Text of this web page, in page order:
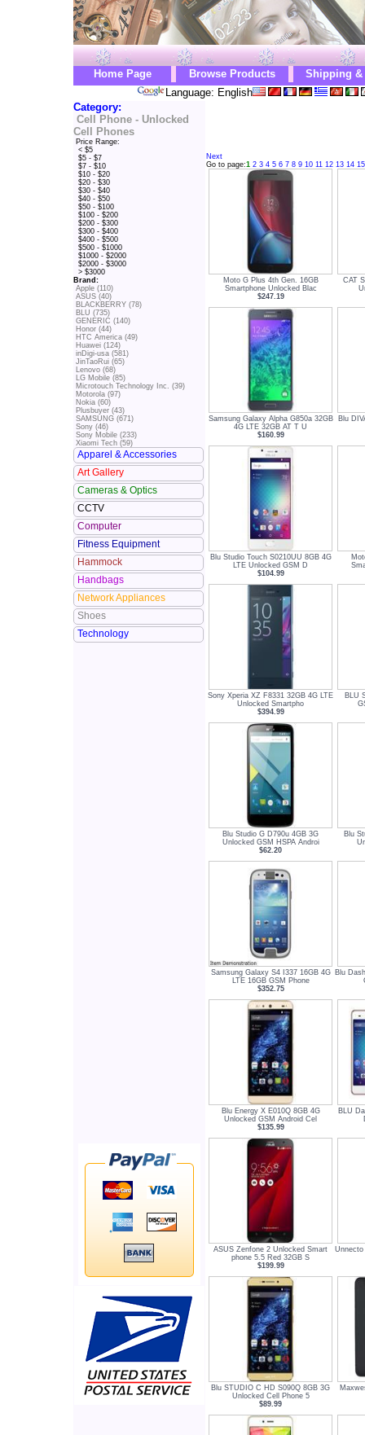
Home Page Browse Products
Shipping &
Language: English
Category:
Cell Phone - Unlocked
Cell Phones
Price Range:
< $5
$5 - $7
$7 - $10
$10 - $20
$20 - $30
$30 - $40
$40 - $50
$50 - $100
$100 - $200
$200 - $300
$300 - $400
$400 - $500
$500 - $1000
$1000 - $2000
$2000 - $3000
> $3000
Brand:
Apple (110)
ASUS (40)
BLACKBERRY (78)
BLU (735)
GENERIC (140)
Honor (44)
HTC America (49)
Huawei (124)
inDigi-usa (581)
JinTaoRui (65)
Lenovo (68)
LG Mobile (85)
Microtouch Technology Inc. (39)
Motorola (97)
Nokia (60)
Plusbuyer (43)
SAMSUNG (671)
Sony (46)
Sony Mobile (233)
Xiaomi Tech (59)
Apparel & Accessories
Art Gallery
Cameras & Optics
CCTV
Computer
Fitness Equipment
Hammock
Handbags
Network Appliances
Shoes
Technology
Next
Go to page:1 2 3 4 5 6 7 8 9 10 11 12 13 14 15
Moto G Plus 4th Gen. 16GB
Smartphone Unlocked Blac
$247.19
CAT
Samsung Galaxy Alpha G850a 32GB
4G LTE 32GB AT T U
$160.99
Blu
Blu Studio Touch S0210UU 8GB 4G
LTE Unlocked GSM D
$104.99
Sony Xperia XZ F8331 32GB 4G LTE
Unlocked Smartpho
$394.99
BLU
Blu Studio G D790u 4GB 3G
Unlocked GSM HSPA Androi
$62.20
Blu
Samsung Galaxy S4 I337 16GB 4G
LTE 16GB GSM Phone
$352.75
Blu
Blu Energy X E010Q 8GB 4G
Unlocked GSM Android Cel
$135.99
BLU
ASUS Zenfone 2 Unlocked Smart
phone 5.5 Red 32GB S
$199.99
Blu STUDIO C HD S090Q 8GB 3G
Unlocked Cell Phone 5
$89.99